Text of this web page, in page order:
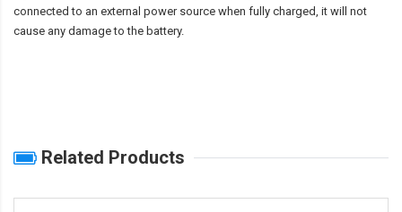
connected to an external power source when fully charged, it will not
cause any damage to the battery.
Related Products